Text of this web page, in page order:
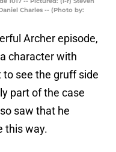
Charles -- (Photo by:
Archer episode,
character with
to see the gruff side
part of the case
saw that he
this way.